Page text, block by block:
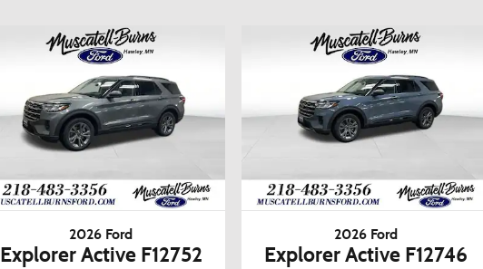
2026 Ford
Explorer Active F12752
2026 Ford
Explorer Active F12746